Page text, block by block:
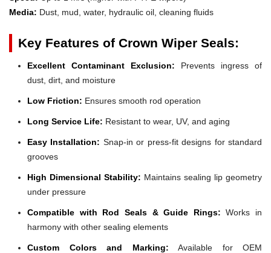
Media: Dust, mud, water, hydraulic oil, cleaning fluids
Key Features of Crown Wiper Seals:
Excellent Contaminant Exclusion: Prevents ingress of
dust, dirt, and moisture
Low Friction: Ensures smooth rod operation
Long Service Life: Resistant to wear, UV, and aging
Easy Installation: Snap-in or press-fit designs for standard
grooves
High Dimensional Stability: Maintains sealing lip geometry
under pressure
Compatible with Rod Seals & Guide Rings: Works in
harmony with other sealing elements
Custom Colors and Marking: Available for OEM